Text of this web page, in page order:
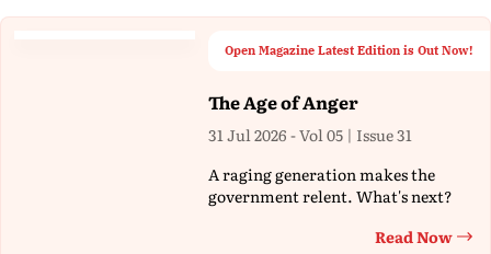
Open Magazine Latest Edition is Out Now!
The Age of Anger
31 Jul 2026 - Vol 05 | Issue 31
A raging generation makes the
government relent. What's next?
Read Now